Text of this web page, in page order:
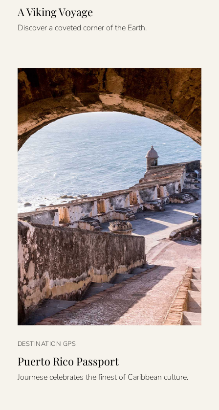
A Viking Voyage
Discover a coveted corner of the Earth.
DESTINATION GPS
Puerto Rico Passport
Journese celebrates the finest of Caribbean culture.